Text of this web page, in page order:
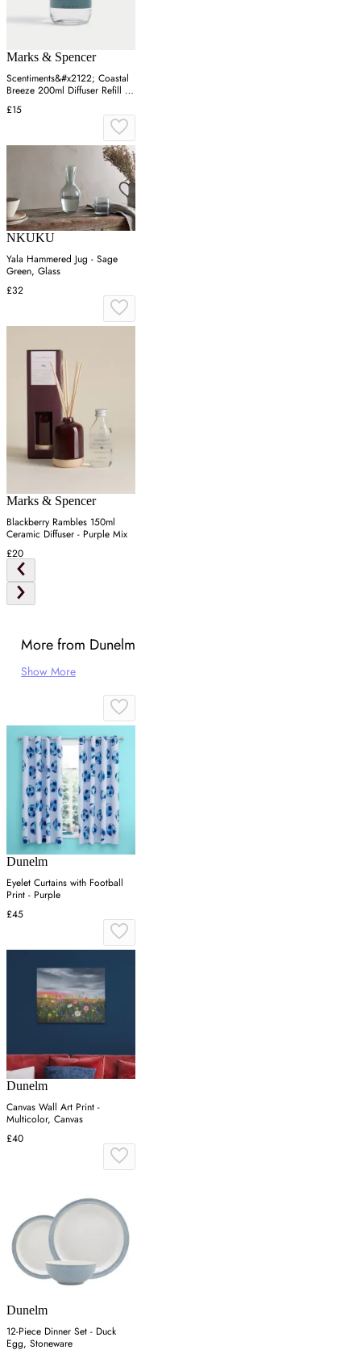
Marks & Spencer
Scentiments&#x2122; Coastal
Breeze 200ml Diffuser Refill -
Blue Mix, Blue Mix
£15
NKUKU
Yala Hammered Jug - Sage
Green, Glass
£32
Marks & Spencer
Blackberry Rambles 150ml
Ceramic Diffuser - Purple Mix
£20
More from Dunelm
Show More
Dunelm
Eyelet Curtains with Football
Print - Purple
£45
Dunelm
Canvas Wall Art Print -
Multicolor, Canvas
£40
Dunelm
12-Piece Dinner Set - Duck
Egg, Stoneware